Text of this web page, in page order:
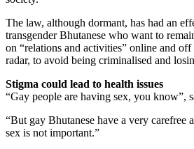
The law, although dormant, has had an
transgender Bhutanese who want to
on “relations and activities” online and off
radar, to avoid being criminalised and
Stigma could lead to health issues
“Gay people are having sex, you know”,
“But gay Bhutanese have a very carefree
sex is not important.”